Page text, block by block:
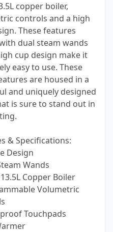
copper boiler,
controls and a high
These features
dual steam wands
cup design make it
easy to use. These
are housed in a
and uniquely designed
is sure to stand out in
& Specifications:
Design
Wands
Copper Boiler
Volumetric
Touchpads